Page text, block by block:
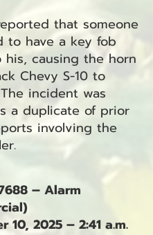
that someone
to have a key fob
his, causing the horn
Chevy S-10 to
incident was
a duplicate of prior
involving the
– Alarm
10, 2025 – 2:41 a.m.